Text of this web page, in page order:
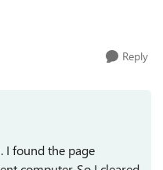
Reply
I found the page